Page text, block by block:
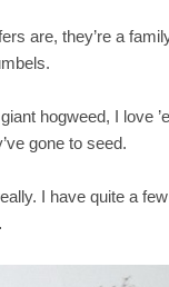
are, they’re a
hogweed, I love
gone to seed.
I have quite a